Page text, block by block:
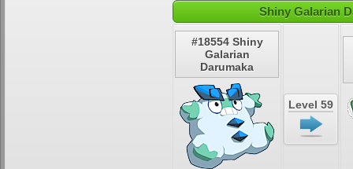
Shiny Galarian
#18554 Shiny
Galarian
Darumaka
Level 59